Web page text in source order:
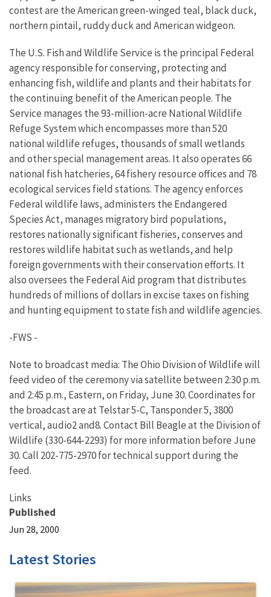
contest are the American green-winged teal, black duck,
northern pintail, ruddy duck and American widgeon.
The U.S. Fish and Wildlife Service is the principal Federal
agency responsible for conserving, protecting and
enhancing fish, wildlife and plants and their habitats for
the continuing benefit of the American people. The
Service manages the 93-million-acre National Wildlife
Refuge System which encompasses more than 520
national wildlife refuges, thousands of small wetlands
and other special management areas. It also operates 66
national fish hatcheries, 64 fishery resource offices and 78
ecological services field stations. The agency enforces
Federal wildlife laws, administers the Endangered
Species Act, manages migratory bird populations,
restores nationally significant fisheries, conserves and
restores wildlife habitat such as wetlands, and help
foreign governments with their conservation efforts. It
also oversees the Federal Aid program that distributes
hundreds of millions of dollars in excise taxes on fishing
and hunting equipment to state fish and wildlife agencies.
-FWS -
Note to broadcast media: The Ohio Division of Wildlife will
feed video of the ceremony via satellite between 2:30 p.m.
and 2:45 p.m., Eastern, on Friday, June 30. Coordinates for
the broadcast are at Telstar 5-C, Tansponder 5, 3800
vertical, audio2 and8. Contact Bill Beagle at the Division of
Wildlife (330-644-2293) for more information before June
30. Call 202-775-2970 for technical support during the
feed.
Links
Published
Jun 28, 2000
Latest Stories